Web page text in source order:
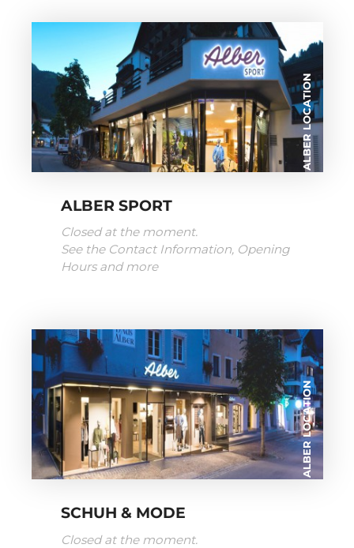
ALBER LOCATION
ALBER SPORT
Closed at the moment.
See the Contact Information, Opening
Hours and more
ALBER LOCATION
SCHUH & MODE
Closed at the moment.